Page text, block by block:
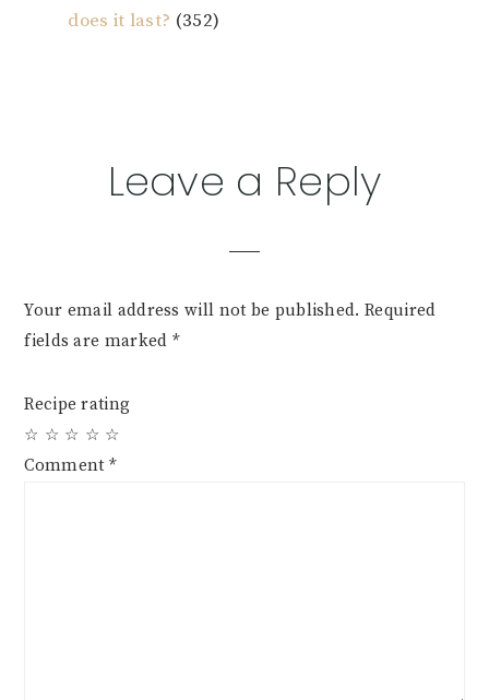
does it last? (352)
ReaderLeave a Reply
Your email address will not be published. Required
fields are marked *
Recipe rating
☆
☆
☆
☆
☆
Comment *